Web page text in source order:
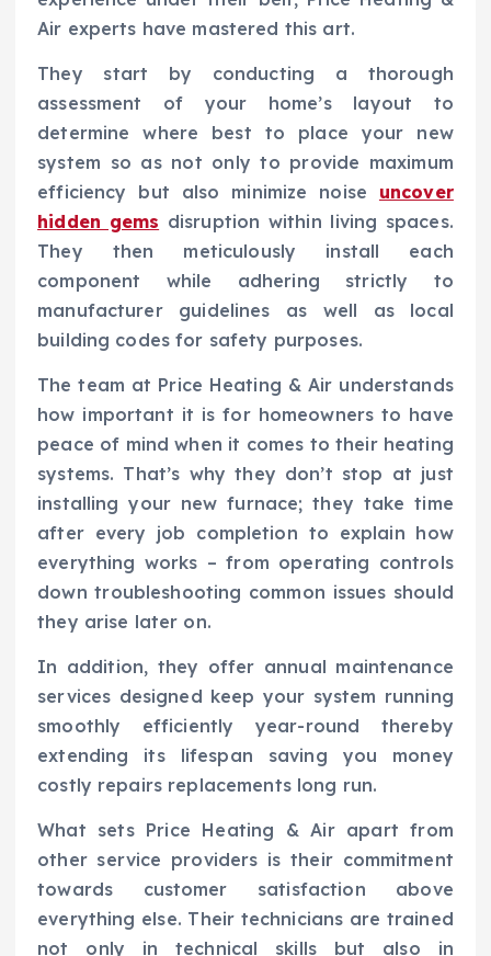
Air experts have mastered this art.
They start by conducting a thorough
assessment of your home’s layout to
determine where best to place your new
system so as not only to provide maximum
efficiency but also minimize noise uncover
hidden gems disruption within living spaces.
They then meticulously install each
component while adhering strictly to
manufacturer guidelines as well as local
building codes for safety purposes.
The team at Price Heating & Air understands
how important it is for homeowners to have
peace of mind when it comes to their heating
systems. That’s why they don’t stop at just
installing your new furnace; they take time
after every job completion to explain how
everything works – from operating controls
down troubleshooting common issues should
they arise later on.
In addition, they offer annual maintenance
services designed keep your system running
smoothly efficiently year-round thereby
extending its lifespan saving you money
costly repairs replacements long run.
What sets Price Heating & Air apart from
other service providers is their commitment
towards customer satisfaction above
everything else. Their technicians are trained
not only in technical skills but also in